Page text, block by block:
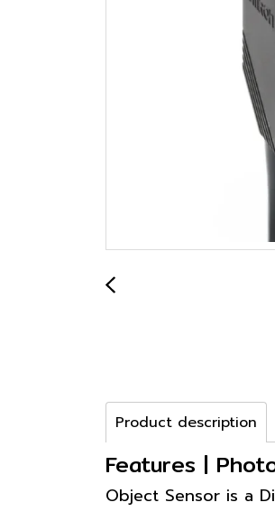
Product description
Features |
Object Sensor is a